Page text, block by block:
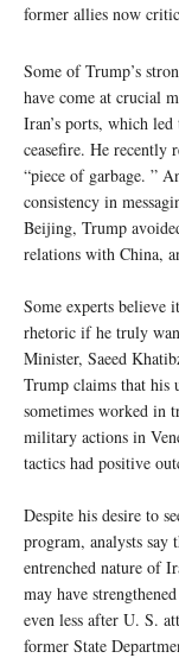
former allies now
Some of Trump’s
have come at crucial
Iran’s ports, which
ceasefire. He recently
“piece of garbage. ”
consistency in
Beijing, Trump
relations with China,
Some experts
rhetoric if he truly
Minister, Saeed
Trump claims that his
sometimes worked in
military actions in
tactics had positive
Despite his desire to
program, analysts say
entrenched nature of
may have
even less after U. S.
former State